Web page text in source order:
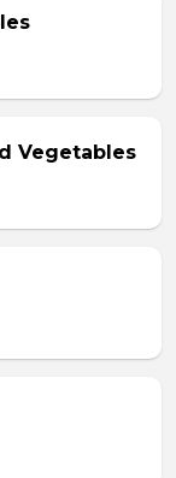
Vegetables